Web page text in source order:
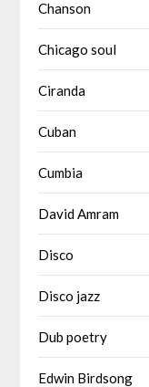
Chanson
Chicago soul
Ciranda
Cuban
Cumbia
David Amram
Disco
Disco jazz
Dub poetry
Edwin Birdsong